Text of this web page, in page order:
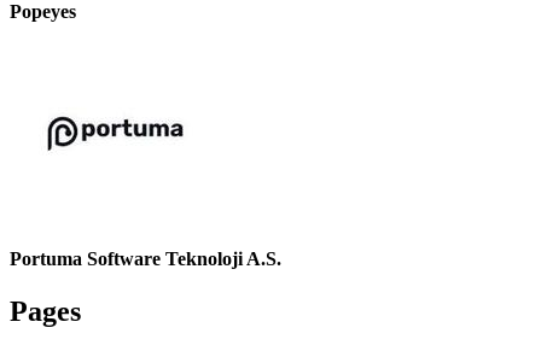
Popeyes
Portuma Software Teknoloji A.S.
Pages